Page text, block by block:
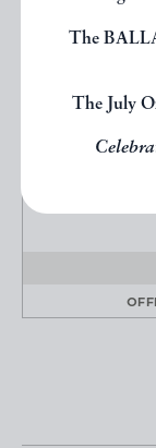
The
The July
PLATE